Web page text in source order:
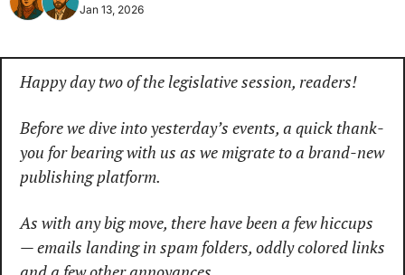
Jan 13, 2026
Happy day two of the legislative session, readers!
Before we dive into yesterday’s events, a quick thank-
you for bearing with us as we migrate to a brand-new
publishing platform.
As with any big move, there have been a few hiccups
— emails landing in spam folders, oddly colored links